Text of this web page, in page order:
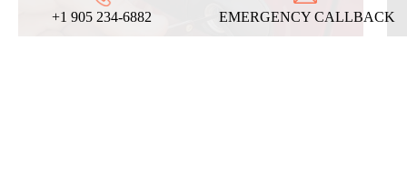
+1 905 234-6882 EMERGENCY CALLBACK